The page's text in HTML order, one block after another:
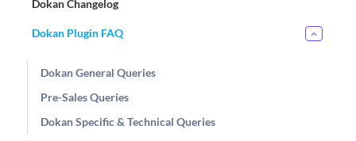
Dokan Changelog
Dokan Plugin FAQ
Dokan General Queries
Pre-Sales Queries
Dokan Specific & Technical Queries